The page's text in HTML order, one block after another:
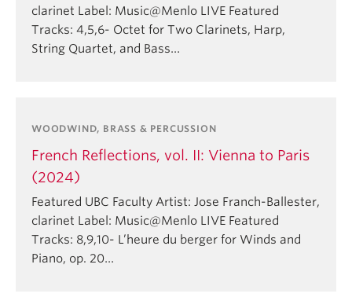
clarinet Label: Music@Menlo LIVE Featured
Tracks: 4,5,6- Octet for Two Clarinets, Harp,
String Quartet, and Bass…
WOODWIND, BRASS & PERCUSSION
French Reflections, vol. II: Vienna to Paris
(2024)
Featured UBC Faculty Artist: Jose Franch-Ballester,
clarinet Label: Music@Menlo LIVE Featured
Tracks: 8,9,10- L’heure du berger for Winds and
Piano, op. 20…